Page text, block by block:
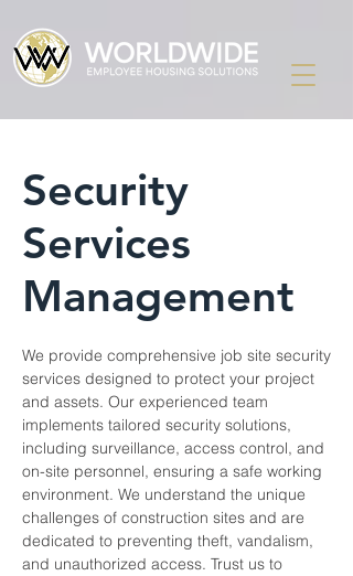
Security
Services
Management
We provide comprehensive job site security
services designed to protect your project
and assets. Our experienced team
implements tailored security solutions,
including surveillance, access control, and
on-site personnel, ensuring a safe working
environment. We understand the unique
challenges of construction sites and are
dedicated to preventing theft, vandalism,
and unauthorized access. Trust us to